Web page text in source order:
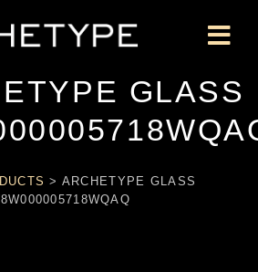
GLASS
> ARCHETYPE GLASS